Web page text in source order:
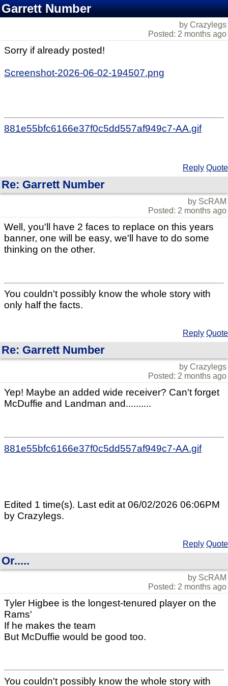
Garrett Number
by Crazylegs
Posted: 2 months ago
Sorry if already posted!
Screenshot-2026-06-02-194507.png
881e55bfc6166e37f0c5dd557af949c7-AA.gif
Reply Quote
Re: Garrett Number
by ScRAM
Posted: 2 months ago
Well, you'll have 2 faces to replace on this years
banner, one will be easy, we'll have to do some
thinking on the other.
You couldn't possibly know the whole story with
only half the facts.
Reply Quote
Re: Garrett Number
by Crazylegs
Posted: 2 months ago
Yep! Maybe an added wide receiver? Can't forget
McDuffie and Landman and..........
881e55bfc6166e37f0c5dd557af949c7-AA.gif
Edited 1 time(s). Last edit at 06/02/2026 06:06PM
by Crazylegs.
Reply Quote
Or.....
by ScRAM
Posted: 2 months ago
Tyler Higbee is the longest-tenured player on the
Rams'
If he makes the team
But McDuffie would be good too.
You couldn't possibly know the whole story with